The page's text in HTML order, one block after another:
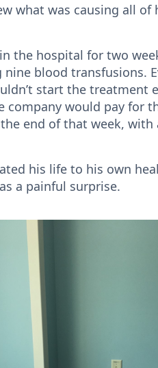
what was causing all
the hospital for two
blood transfusions.
start the treatment
company would pay for
end of that week,
his life to his own
a painful surprise.